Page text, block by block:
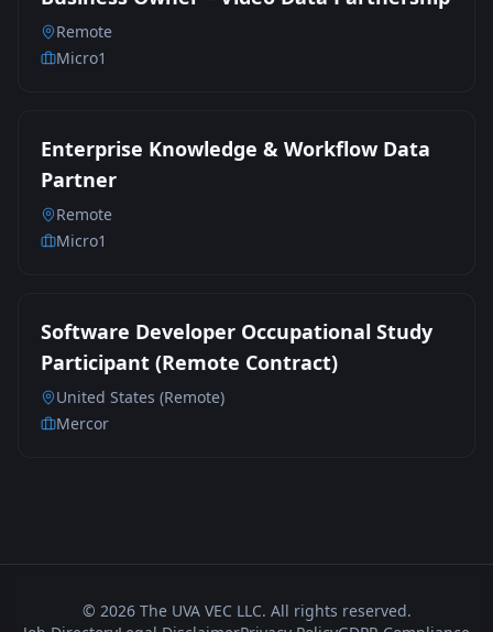
Remote
Micro1
Enterprise Knowledge & Workflow Data
Partner
Remote
Micro1
Software Developer Occupational Study
Participant (Remote Contract)
United States (Remote)
Mercor
© 2026The UVA VEC LLC. All rights reserved.